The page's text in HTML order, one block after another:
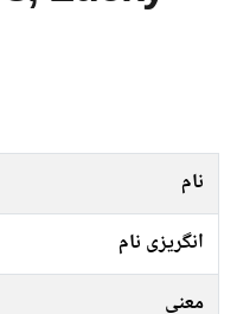
نام
انگریزی نام
معنی